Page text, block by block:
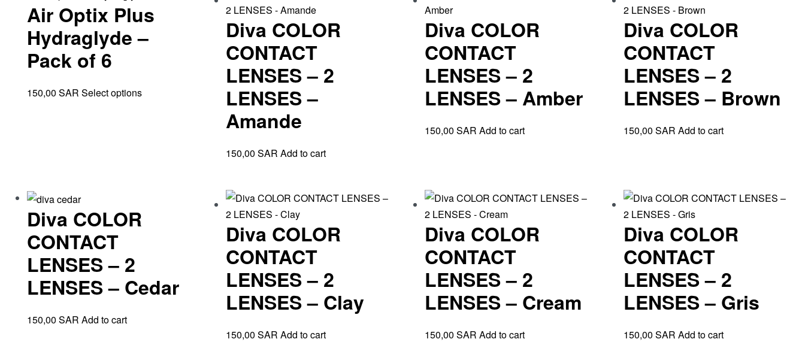
Air Optix Plus
Hydraglyde –
Pack of 6
150,00 SAR Select options
Diva COLOR
CONTACT
LENSES – 2
LENSES –
Amande
150,00 SAR Add to cart
Diva COLOR
CONTACT
LENSES – 2
LENSES – Amber
150,00 SAR Add to cart
Diva COLOR
CONTACT
LENSES – 2
LENSES – Brown
150,00 SAR Add to cart
Diva COLOR
CONTACT
LENSES – 2
LENSES – Cedar
150,00 SAR Add to cart
Diva COLOR
CONTACT
LENSES – 2
LENSES – Clay
150,00 SAR Add to cart
Diva COLOR
CONTACT
LENSES – 2
LENSES – Cream
150,00 SAR Add to cart
Diva COLOR
CONTACT
LENSES – 2
LENSES – Gris
150,00 SAR Add to cart